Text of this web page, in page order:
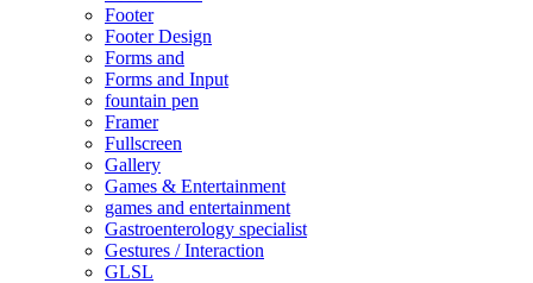
Footer
Footer Design
Forms and
Forms and Input
fountain pen
Framer
Fullscreen
Gallery
Games & Entertainment
games and entertainment
Gastroenterology specialist
Gestures / Interaction
GLSL